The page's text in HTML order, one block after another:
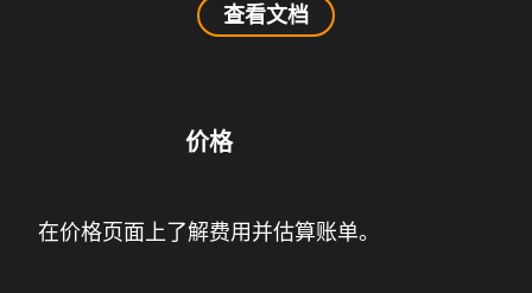
查看文档
价格
在价格页面上了解费用并估算账单。